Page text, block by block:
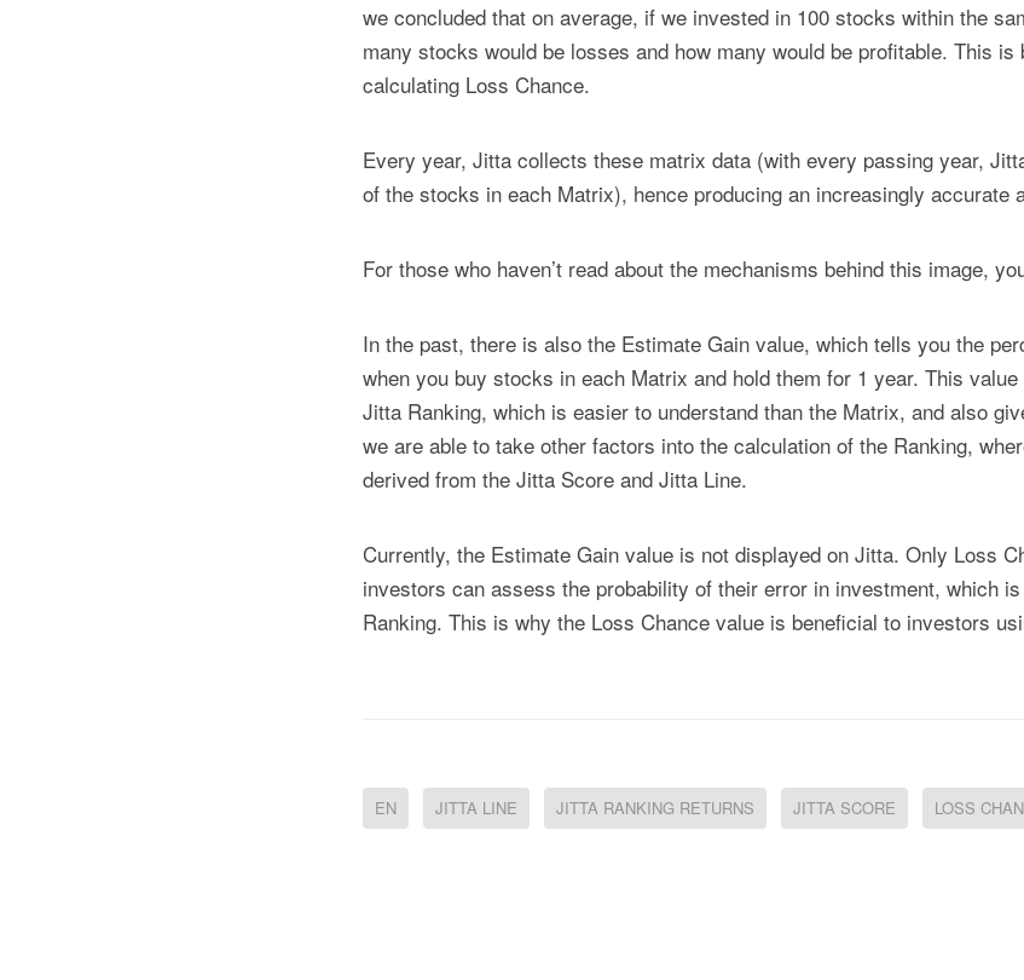
we concluded that on average, if we invested in 100 stocks within the
many stocks would be losses and how many would be profitable. This is
calculating Loss Chance.
Every year, Jitta collects these matrix data (with every passing year,
of the stocks in each Matrix), hence producing an increasingly accurate
For those who haven’t read about the mechanisms behind this image,
In the past, there is also the Estimate Gain value, which tells you the
when you buy stocks in each Matrix and hold them for 1 year. This
Jitta Ranking, which is easier to understand than the Matrix, and also
we are able to take other factors into the calculation of the Ranking,
derived from the Jitta Score and Jitta Line.
Currently, the Estimate Gain value is not displayed on Jitta. Only Loss
investors can assess the probability of their error in investment, which
Ranking. This is why the Loss Chance value is beneficial to investors
EN JITTA LINE JITTA RANKING RETURNS JITTA SCORE LOSS